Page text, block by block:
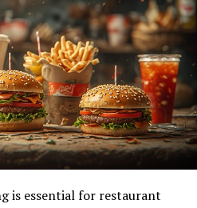
Assessments
Pre-employment
an objective, data-driven
abilities, reducing the
bias during the hiring
tests, hiring
more informed decisions
than subjective opinions.
is essential for restaurant